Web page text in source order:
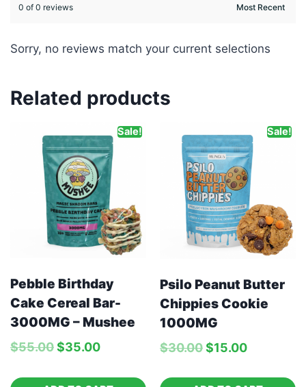
0 of 0 reviews
Sorry, no reviews match your current selections
Related products
Sale!
Pebble Birthday
Cake Cereal Bar-
3000MG – Mushee
$55.00$35.00
Sale!
Psilo Peanut Butter
Chippies Cookie
1000MG
$30.00$15.00